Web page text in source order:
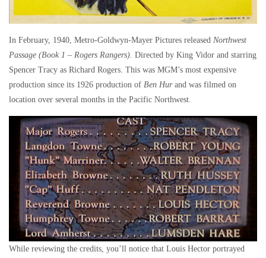
In February, 1940, Metro-Goldwyn-Mayer Pictures released Northwest
Passage (Book 1 – Rogers Rangers) . Directed by King Vidor and starring
Spencer Tracy as Richard Rogers. This was MGM’s most expensive
production since its 1926 production of Ben Hur and was filmed on
location over several months in the Pacific Northwest.
While reviewing the credits, you’ll notice that Louis Hector portrayed